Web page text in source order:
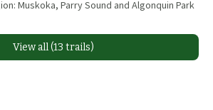
Muskoka, Parry Sound and Algonquin Park
View all (13 trails)